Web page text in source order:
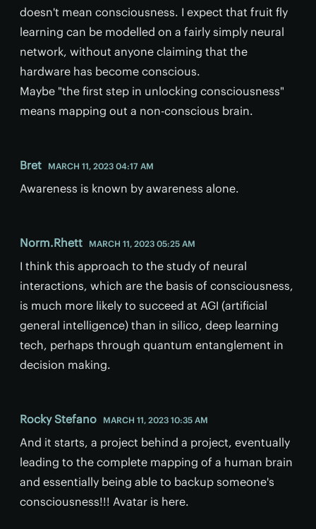
doesn't mean consciousness. I expect that fruit fly
learning can be modelled on a fairly simply neural
network, without anyone claiming that the
hardware has become conscious.
Maybe "the first step in unlocking consciousness"
means mapping out a non-conscious brain.
Bret MARCH 11, 2023 04:17 AM
Awareness is known by awareness alone.
Norm.Rhett MARCH 11, 2023 05:25 AM
I think this approach to the study of neural
interactions, which are the basis of consciousness,
is much more likely to succeed at AGI (artificial
general intelligence) than in silico, deep learning
tech, perhaps through quantum entanglement in
decision making.
Rocky Stefano MARCH 11, 2023 10:35 AM
And it starts, a project behind a project, eventually
leading to the complete mapping of a human brain
and essentially being able to backup someone's
consciousness!!! Avatar is here.